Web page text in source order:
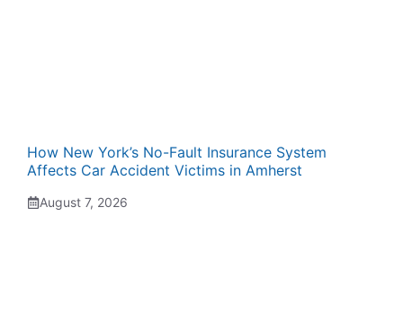
How New York’s No-Fault Insurance System
Affects Car Accident Victims in Amherst
August 7, 2026